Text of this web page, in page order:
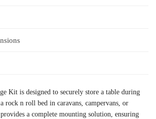
Kit is designed to securely store a table during
rock n roll bed in caravans, campervans, or
a complete mounting solution, ensuring